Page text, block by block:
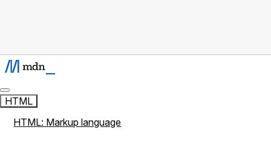
HTML
HTML: Markup language